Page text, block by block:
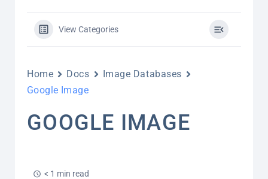
View Categories
Home Docs
Image Databases
Google Image
GOOGLE IMAGE
< 1 min read